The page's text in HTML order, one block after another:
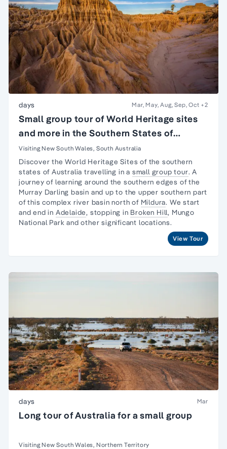
days Mar, May, Aug, Sep, Oct +2
Small group tour of World Heritage sites
and more in the Southern States of
Australia
Visiting New South Wales, South Australia
Discover the World Heritage Sites of the southern
states of Australia travelling in a small group tour. A
journey of learning around the southern edges of the
Murray Darling basin and up to the upper southern part
of this complex river basin north of Mildura. We start
and end in Adelaide, stopping in Broken Hill, Mungo
National Park and other significant locations.
View Tour
days Mar
Long tour of Australia for a small group
Visiting New South Wales, Northern Territory